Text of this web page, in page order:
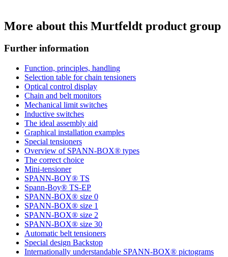
More about this Murtfeldt product group
Further information
Function, principles, handling
Selection table for chain tensioners
Optical control display
Chain and belt monitors
Mechanical limit switches
Inductive switches
The ideal assembly aid
Graphical installation examples
Special tensioners
Overview of SPANN-BOX® types
The correct choice
Mini-tensioner
SPANN-BOY® TS
Spann-Boy® TS-EP
SPANN-BOX® size 0
SPANN-BOX® size 1
SPANN-BOX® size 2
SPANN-BOX® size 30
Automatic belt tensioners
Special design Backstop
Internationally understandable SPANN-BOX® pictograms